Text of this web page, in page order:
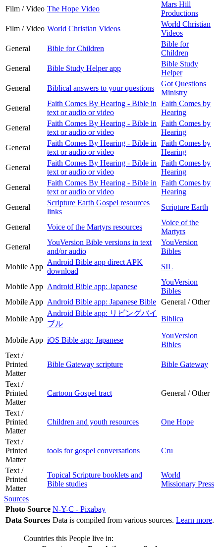
Film / Video The Hope Video
Mars Hill
Productions
Film / Video World Christian Videos
World Christian
Videos
General
Bible for Children
Bible for
Children
General
Bible Study Helper app
Bible Study
Helper
General
Biblical answers to your questions
Got Questions
Ministry
General
Faith Comes By Hearing - Bible in
text or audio or video
Faith Comes by
Hearing
General
Faith Comes By Hearing - Bible in
text or audio or video
Faith Comes by
Hearing
General
Faith Comes By Hearing - Bible in
text or audio or video
Faith Comes by
Hearing
General
Faith Comes By Hearing - Bible in
text or audio or video
Faith Comes by
Hearing
General
Faith Comes By Hearing - Bible in
text or audio or video
Faith Comes by
Hearing
General
Scripture Earth Gospel resources
links
Scripture Earth
General Voice of the Martyrs resources
Voice of the
Martyrs
General
YouVersion Bible versions in text
and/or audio
YouVersion
Bibles
Mobile App
Android Bible app direct APK
download
SIL
Mobile App Android Bible app: Japanese
YouVersion
Bibles
Mobile App Android Bible app: Japanese Bible General / Other
Mobile App
Android Bible app: リビングバイ
ブル
Biblica
Mobile App iOS Bible app: Japanese
YouVersion
Bibles
Text /
Printed
Matter
Bible Gateway scripture Bible Gateway
Text /
Printed
Matter
Cartoon Gospel tract General / Other
Text /
Printed
Matter
Children and youth resources One Hope
Text /
Printed
Matter
tools for gospel conversations Cru
Text /
Printed
Matter
Topical Scripture booklets and
Bible studies
World
Missionary Press
Sources
Photo Source N-Y-C - Pixabay
Data Sources Data is compiled from various sources. Learn more.
Countries this People live in: